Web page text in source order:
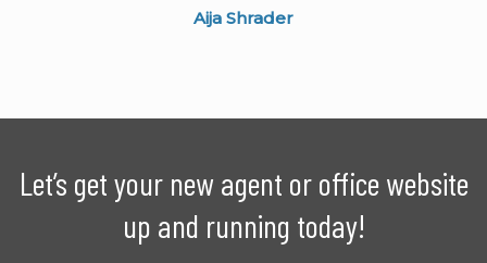
Aija Shrader
Let’s get your new agent or office website
up and running today!